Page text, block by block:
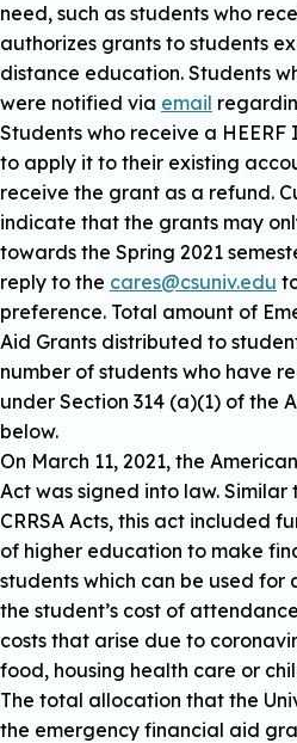
need, such as students who
authorizes grants to students
distance education. Students
were notified via email
Students who receive a
to apply it to their existing
receive the grant as a refund.
indicate that the grants may
towards the Spring 2021
reply to the cares@csuniv.edu
preference. Total amount of
Aid Grants distributed to
number of students who have
under Section 314 (a)(1) of the
below.
On March 11, 2021, the
Act was signed into law. Similar
CRRSA Acts, this act included
of higher education to make
students which can be used for
the student’s cost of
costs that arise due to
food, housing health care or
The total allocation that the
the emergency financial aid